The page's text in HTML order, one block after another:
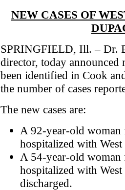
NEW CASES OF
SPRINGFIELD, Ill. – Dr.
director, today announced
been identified in Cook
the number of cases
The new cases are:
A 92-year-old
hospitalized with
A 54-year-old
hospitalized with
discharged.